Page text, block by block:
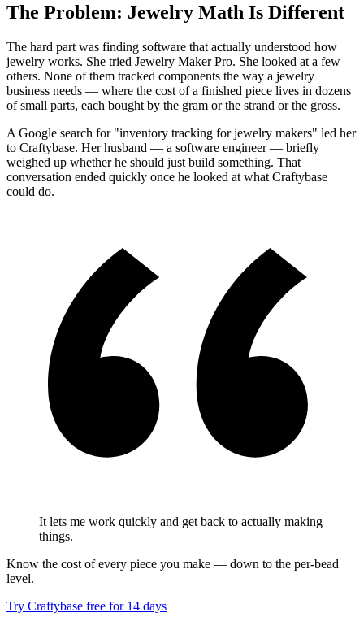
The Problem: Jewelry Math Is Different
The hard part was finding software that actually understood how
jewelry works. She tried Jewelry Maker Pro. She looked at a few
others. None of them tracked components the way a jewelry
business needs — where the cost of a finished piece lives in dozens
of small parts, each bought by the gram or the strand or the gross.
A Google search for "inventory tracking for jewelry makers" led her
to Craftybase. Her husband — a software engineer — briefly
weighed up whether he should just build something. That
conversation ended quickly once he looked at what Craftybase
could do.
It lets me work quickly and get back to actually making
things.
Know the cost of every piece you make — down to the per-bead
level.
Try Craftybase free for 14 days